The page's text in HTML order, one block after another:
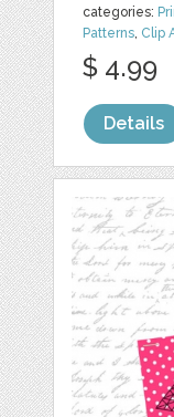
categories:
Patterns, Clip
$ 4.99
Details